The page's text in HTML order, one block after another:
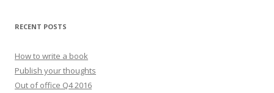
RECENT POSTS
How to write a book
Publish your thoughts
Out of office Q4 2016